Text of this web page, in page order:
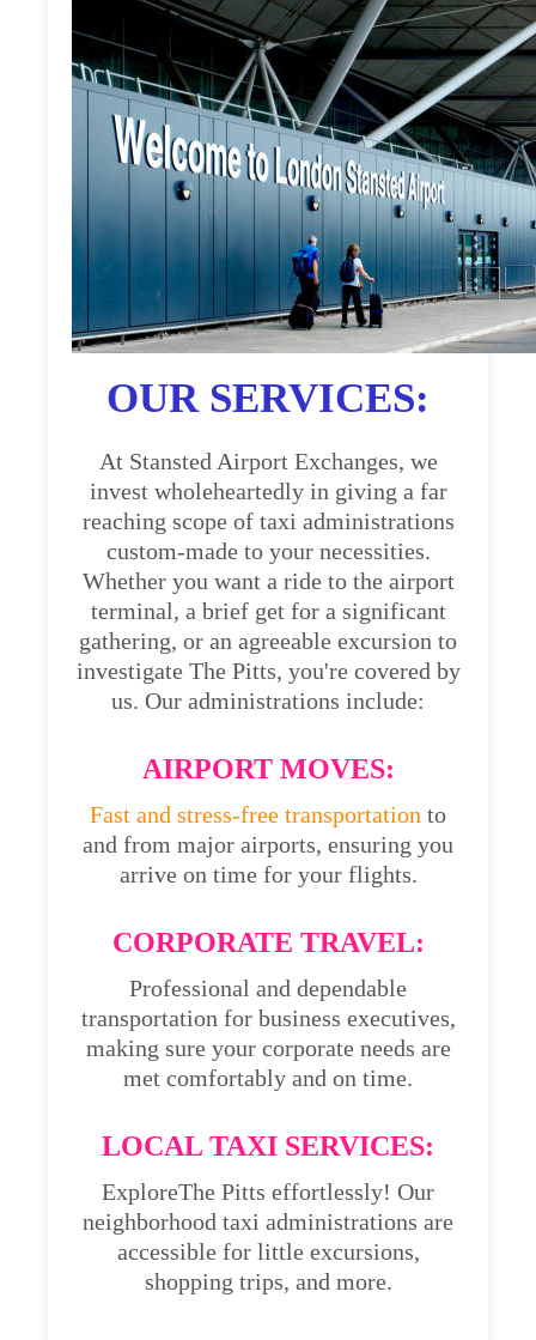
OUR SERVICES:
At Stansted Airport Exchanges, we
invest wholeheartedly in giving a far
reaching scope of taxi administrations
custom-made to your necessities.
Whether you want a ride to the airport
terminal, a brief get for a significant
gathering, or an agreeable excursion to
investigate The Pitts, you're covered by
us. Our administrations include:
AIRPORT MOVES:
Fast and stress-free transportation to
and from major airports, ensuring you
arrive on time for your flights.
CORPORATE TRAVEL:
Professional and dependable
transportation for business executives,
making sure your corporate needs are
met comfortably and on time.
LOCAL TAXI SERVICES:
ExploreThe Pitts effortlessly! Our
neighborhood taxi administrations are
accessible for little excursions,
shopping trips, and more.